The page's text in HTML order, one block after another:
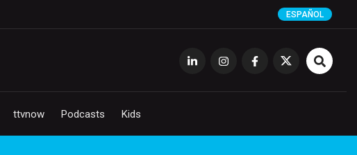
ESPAÑOL
ttvnow Podcasts Kids